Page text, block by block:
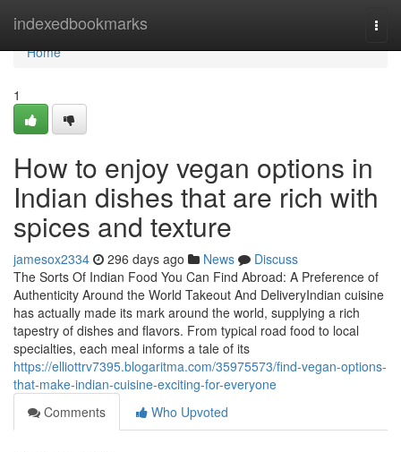
indexedbookmarks
Home
Home
1
How to enjoy vegan options in
Indian dishes that are rich with
spices and texture
jamesox2334 296 days ago News
Discuss
The Sorts Of Indian Food You Can Find Abroad: A Preference of
Authenticity Around the World Takeout And DeliveryIndian cuisine
has actually made its mark around the world, supplying a rich
tapestry of dishes and flavors. From typical road food to local
specialties, each meal informs a tale of its
https://elliottrv7395.blogaritma.com/35975573/find-vegan-options-
that-make-indian-cuisine-exciting-for-everyone
Comments
Who Upvoted